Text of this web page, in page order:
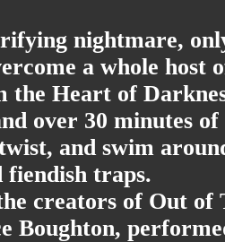
nightmare,
a whole
Heart of
over 30 minutes
and swim
fiendish traps.
creators of Out of
Boughton,